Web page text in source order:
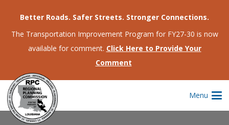
Better Roads. Safer Streets. Stronger Connections.
The Transportation Improvement Program for FY27-30 is now
available for comment. Click Here to Provide Your
Comment
Menu